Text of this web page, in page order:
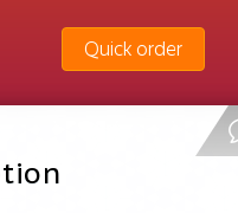
Quick order